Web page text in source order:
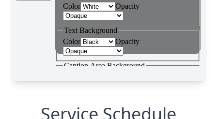
Service Schedule